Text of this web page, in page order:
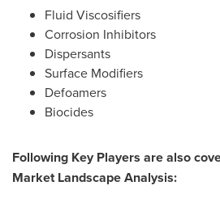
Fluid Viscosifiers
Corrosion Inhibitors
Dispersants
Surface Modifiers
Defoamers
Biocides
Following Key Players are also
Market LandscapeAnalysis: